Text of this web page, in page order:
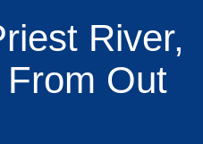
River,
From Out